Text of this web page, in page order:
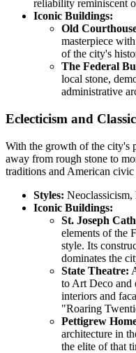
reliability reminiscent
Iconic Buildings:
Old
masterpiece
of the city's
The Federal
local stone,
administrative
Eclecticism and
With the growth of the city's
away from rough stone to
traditions and American civic
Styles: Neoclassicism,
Iconic Buildings:
St. Joseph
elements of the
style. Its
dominates the
State Theatre:
to Art Deco and
interiors and
"Roaring
Pettigrew
architecture in
the elite of that